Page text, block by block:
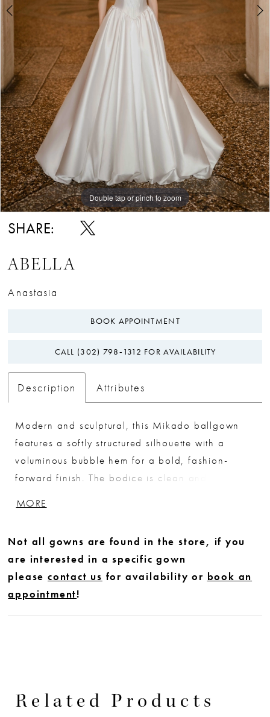
Double tap or pinch to zoom
Double tap or pinch to zoom
Double tap or pinch to zoom
SHARE:
ABELLA
Anastasia
BOOK APPOINTMENT
CALL (302) 798‑1312 FOR AVAILABILITY
Description Attributes
Modern and sculptural, this Mikado ballgown
features a softly structured silhouette with a
voluminous bubble hem for a bold, fashion-
forward finish. The bodice is clean and tailored
minimalist design with striking architectural
detail.
MORE
Not all gowns are found in the store, if you
are interested in a specific gown
please contact us for availability or book an
appointment!
Related Products